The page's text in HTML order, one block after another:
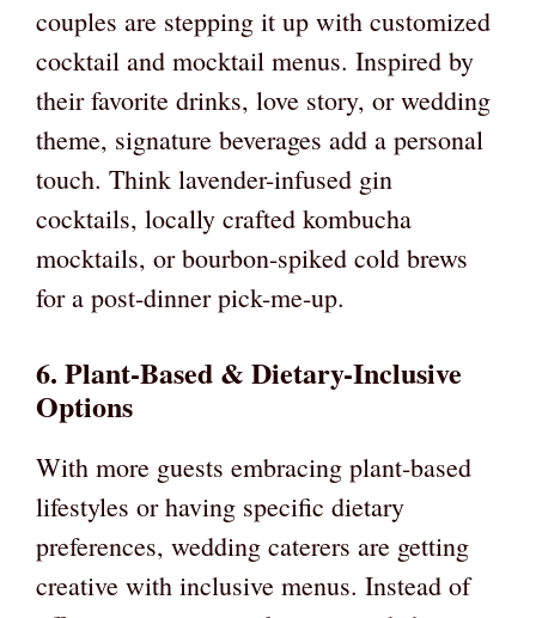
couples are stepping it up with customized
cocktail and mocktail menus. Inspired by
their favorite drinks, love story, or wedding
theme, signature beverages add a personal
touch. Think lavender-infused gin
cocktails, locally crafted kombucha
mocktails, or bourbon-spiked cold brews
for a post-dinner pick-me-up.
6. Plant-Based & Dietary-Inclusive
Options
With more guests embracing plant-based
lifestyles or having specific dietary
preferences, wedding caterers are getting
creative with inclusive menus. Instead of